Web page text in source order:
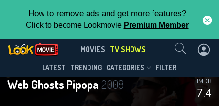
How to remove ads and get more features?
Click to become Lookmovie Premium Member
MOVIES TV SHOWS
LATEST TRENDING CATEGORIES FILTER
Web Ghosts Pipopa 2008
7.4
IMDB
Web Ghosts Pipopa(2008)
Season 4 Episode 22
This Feature is Exclusive for
Contributors
Contact Us